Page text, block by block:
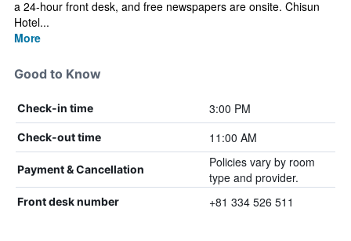
a 24-hour front desk, and free newspapers are onsite. Chisun
Hotel...
More
Good to Know
Check-in time 3:00 PM
Check-out time 11:00 AM
Payment & Cancellation
Policies vary by room
type and provider.
Front desk number +81 334 526 511